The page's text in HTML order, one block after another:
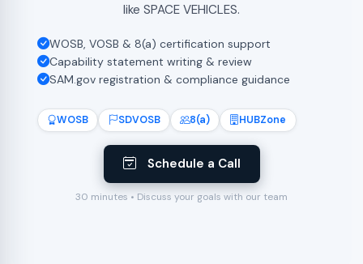
WOSB SDVOSB 8(a) HUBZone
Schedule a Call
30 minutes • Discuss your goals with our team
like SPACE VEHICLES.
WOSB, VOSB & 8(a) certification support
Capability statement writing & review
SAM.gov registration & compliance guidance